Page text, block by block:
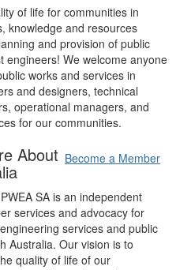
of life for communities in
knowledge and resources
and provision of public
engineers! We welcome anyone
works and services in
and designers, technical
operational managers, and
for our communities.
Become a Member
About
SA is an independent
services and advocacy for
services and public
Australia. Our vision is to
quality of life of our